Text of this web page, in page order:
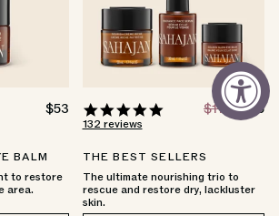
REGULAR
$53
BALM
to restore
area.
4.8
132 reviews
REGULAR
PRICE
$174
SALE
PRICE
$146
THE BEST SELLERS
The ultimate nourishing trio to
rescue and restore dry, lackluster
skin.